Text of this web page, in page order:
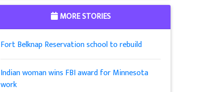
MORE STORIES
Fort Belknap Reservation school to rebuild
Indian woman wins FBI award for Minnesota
work